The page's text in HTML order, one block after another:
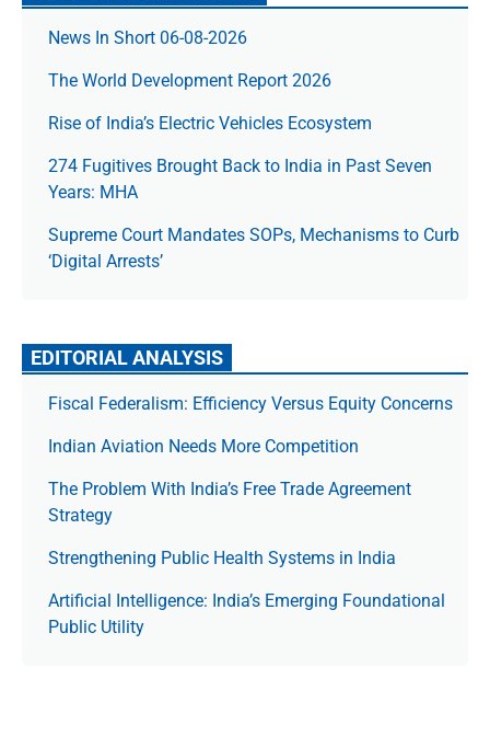
News In Short 06-08-2026
The World Development Report 2026
Rise of India’s Electric Vehicles Ecosystem
274 Fugitives Brought Back to India in Past Seven
Years: MHA
Supreme Court Mandates SOPs, Mechanisms to Curb
‘Digital Arrests’
EDITORIAL ANALYSIS
Fiscal Federalism: Efficiency Versus Equity Concerns
Indian Aviation Needs More Competition
The Prob­lem With India’s Free Trade Agree­ment
Strategy
Strengthening Public Health Systems in India
Artificial Intelligence: India’s Emerging Foundational
Public Utility